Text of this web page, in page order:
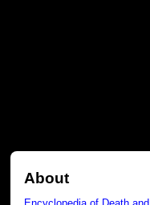
About